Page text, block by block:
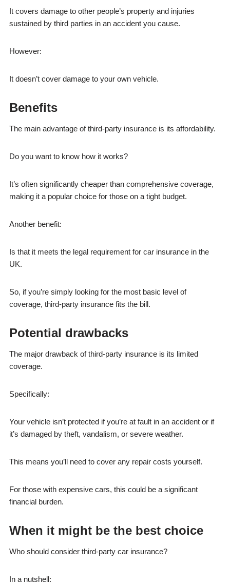
It covers damage to other people’s property and injuries
sustained by third parties in an accident you cause.
However:
It doesn’t cover damage to your own vehicle.
Benefits
The main advantage of third-party insurance is its affordability.
Do you want to know how it works?
It’s often significantly cheaper than comprehensive coverage,
making it a popular choice for those on a tight budget.
Another benefit:
Is that it meets the legal requirement for car insurance in the
UK.
So, if you’re simply looking for the most basic level of
coverage, third-party insurance fits the bill.
Potential drawbacks
The major drawback of third-party insurance is its limited
coverage.
Specifically:
Your vehicle isn’t protected if you’re at fault in an accident or if
it’s damaged by theft, vandalism, or severe weather.
This means you’ll need to cover any repair costs yourself.
For those with expensive cars, this could be a significant
financial burden.
When it might be the best choice
Who should consider third-party car insurance?
In a nutshell: